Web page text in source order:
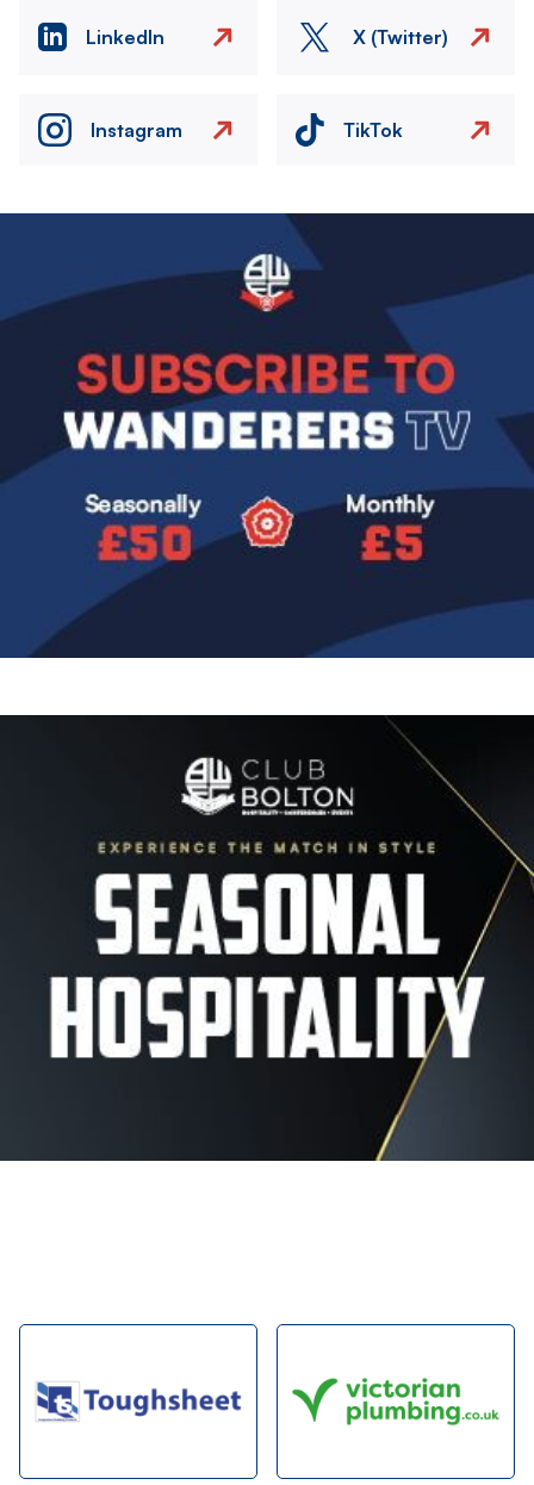
LinkedIn X (Twitter)
Instagram TikTok